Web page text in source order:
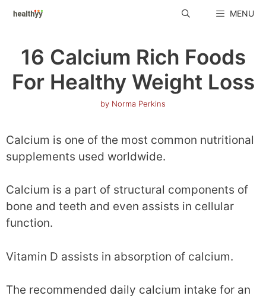
Skip
MENU
16 Calcium Rich Foods
For Healthy Weight Loss
by Norma Perkins
Calcium is one of the most common nutritional
supplements used worldwide.
Calcium is a part of structural components of
bone and teeth and even assists in cellular
function.
Vitamin D assists in absorption of calcium.
The recommended daily calcium intake for an